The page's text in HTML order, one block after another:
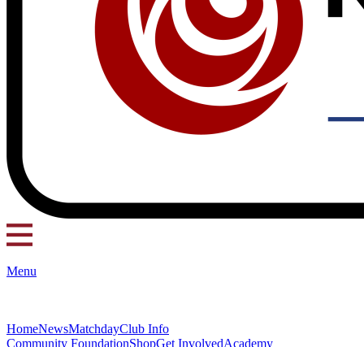
Menu
HomeNewsMatchdayClub Info
Community FoundationShopGet InvolvedAcademy